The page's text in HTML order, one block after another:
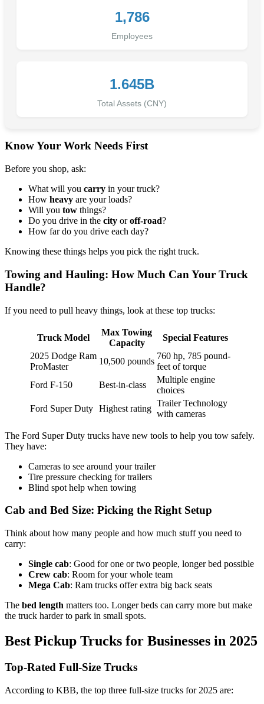
1,786
Employees
1.645B
Total Assets (CNY)
Know Your Work Needs First
Before you shop, ask:
What will you carry in your truck?
How heavy are your loads?
Will you tow things?
Do you drive in the city oroff-road?
How far do you drive each day?
Knowing these things helps you pick the right truck.
Towing and Hauling: How Much Can Your Truck
Handle?
If you need to pull heavy things, look at these top trucks:
Truck Model
Max Towing
Capacity
Special Features
2025 Dodge Ram
ProMaster
10,500 pounds
760 hp, 785 pound-
feet of torque
Ford F-150
Best-in-class
Multiple engine
choices
Ford Super Duty Highest rating
Trailer Technology
with cameras
The Ford Super Duty trucks have new tools to help you tow safely.
They have:
Cameras to see around your trailer
Tire pressure checking for trailers
Blind spot help when towing
Cab and Bed Size: Picking the Right Setup
Think about how many people and how much stuff you need to
carry:
Single cab: Good for one or two people, longer bed possible
Crew cab: Room for your whole team
Mega Cab: Ram trucks offer extra big back seats
The bed length matters too. Longer beds can carry more but make
the truck harder to park in small spots.
Best Pickup Trucks for Businesses in 2025
Top-Rated Full-Size Trucks
According to KBB, the top three full-size trucks for 2025 are: